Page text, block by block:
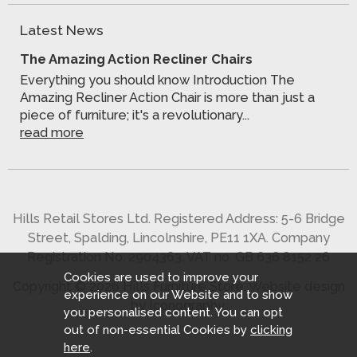
Latest News
The Amazing Action Recliner Chairs
Everything you should know Introduction The
Amazing Recliner Action Chair is more than just a
piece of furniture; it's a revolutionary...
read more
Hills Retail Stores Ltd. Registered Address: 5-6 Bridge
Street, Spalding, Lincolnshire, PE11 1XA. Company
Registration No. 2904363. VAT no. GB 636 8152 26
Copyright © 2026 Hills Furniture Store.Website design
by Iconography
Cookies are used to improve your
experience on our Website and to show
you personalised content. You can opt
out of non-essential Cookies by clicking
here.